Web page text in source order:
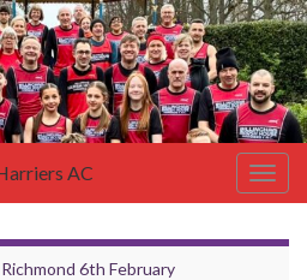
AC
6th February